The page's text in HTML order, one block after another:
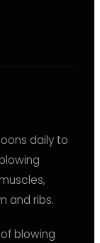
daily to
and ribs.
blowing